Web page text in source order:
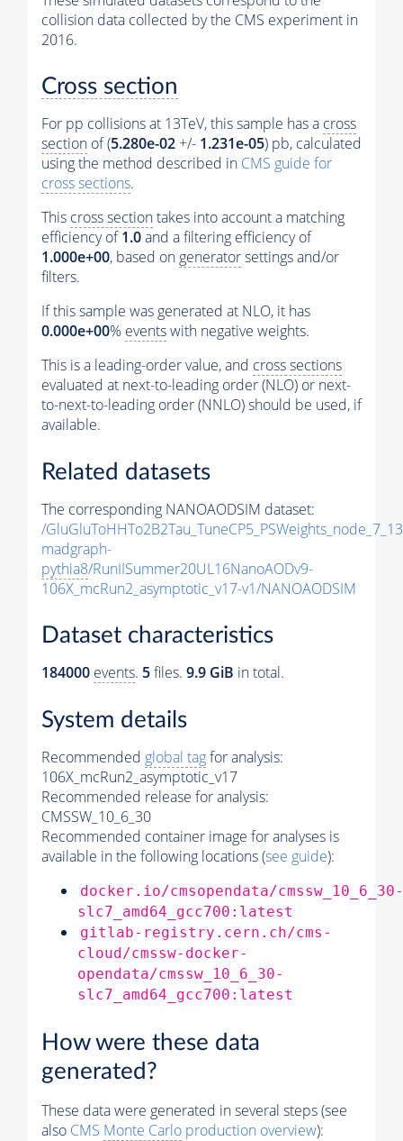
collision data collected by the CMS experiment in
2016.
Cross section
For pp collisions at 13TeV, this sample has a cross
section of (5.280e-02 +/- 1.231e-05) pb, calculated
using the method described in CMS guide for
cross sections.
This cross sectiontakes into account a matching
efficiency of1.0and a filtering efficiency of
1.000e+00, based on generatorsettings and/or
filters.
If this sample was generated at NLO, it has
0.000e+00% eventswith negative weights.
This is a leading-order value, and cross sections
evaluated at next-to-leading order (NLO) or next-
to-next-to-leading order (NNLO) should be used, if
available.
Related datasets
The corresponding NANOAODSIM dataset:
/
madgraph-
pythia8/RunIISummer20UL16NanoAODv9-
106X_mcRun2_asymptotic_v17-v1/NANOAODSIM
Dataset characteristics
184000 events. 5files. 9.9 GiB in total.
System details
Recommended global tagfor analysis:
106X_mcRun2_asymptotic_v17
Recommended release for analysis:
CMSSW_10_6_30
Recommended container image for analyses is
available in the following locations (see guide):
docker.io/cmsopendata/cmssw_10_6_30-
slc7_amd64_gcc700:latest
gitlab-registry.cern.ch/cms-
cloud/cmssw-docker-
opendata/cmssw_10_6_30-
slc7_amd64_gcc700:latest
How were these data
generated?
These data were generated in several steps (see
also CMS Monte Carlo production overview):